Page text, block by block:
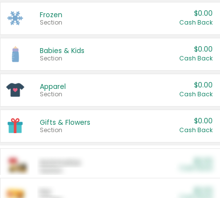
Frozen
Section
$0.00
Cash Back
Babies & Kids
Section
$0.00
Cash Back
Apparel
Section
$0.00
Cash Back
Gifts & Flowers
Section
$0.00
Cash Back